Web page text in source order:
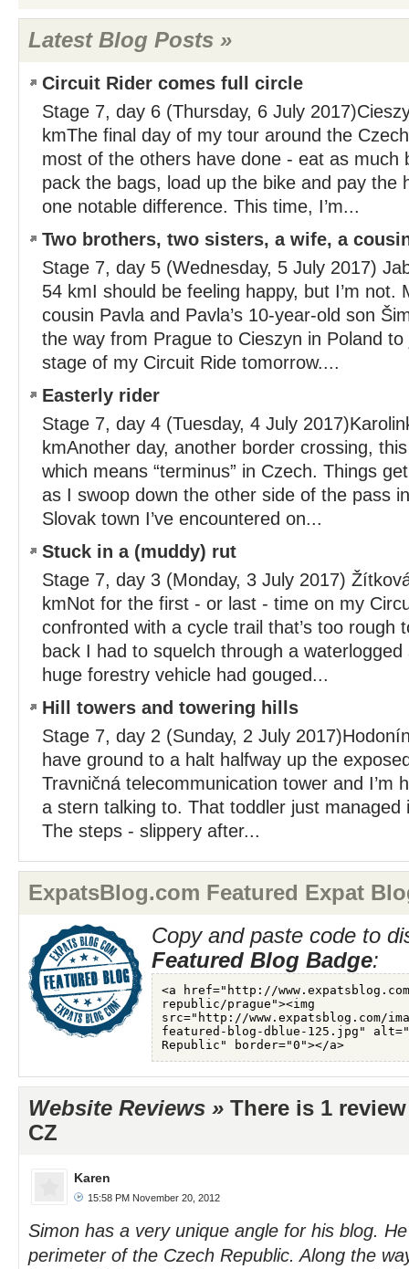
Latest Blog Posts »
Circuit Rider comes full circle
Stage 7, day 6 (Thursday, 6 July
kmThe final day of my tour around the
most of the others have done - eat as much
pack the bags, load up the bike and pay the
one notable difference. This time, I’m...
Two brothers, two sisters, a wife, a
Stage 7, day 5 (Wednesday, 5 July 2017)
54 kmI should be feeling happy, but I’m not.
cousin Pavla and Pavla’s 10-year-old son
the way from Prague to Cieszyn in Poland
stage of my Circuit Ride tomorrow....
Easterly rider
Stage 7, day 4 (Tuesday, 4 July
kmAnother day, another border crossing,
which means “terminus” in Czech. Things
as I swoop down the other side of the pass
Slovak town I’ve encountered on...
Stuck in a (muddy) rut
Stage 7, day 3 (Monday, 3 July 2017)
kmNot for the first - or last - time on my
confronted with a cycle trail that’s too rough
back I had to squelch through a
huge forestry vehicle had gouged...
Hill towers and towering hills
Stage 7, day 2 (Sunday, 2 July
have ground to a halt halfway up the
Travničná telecommunication tower and I’m
a stern talking to. That toddler just managed
The steps - slippery after...
ExpatsBlog.com Featured Expat
Copy and paste code to
Featured Blog Badge:
Website Reviews » There is 1
CZ
Karen
15:58 PM November 20, 2012
Simon has a very unique angle for his blog.
perimeter of the Czech Republic. Along the